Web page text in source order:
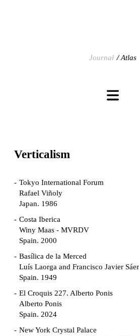
Journal Atlas
Verticalism
Tokyo International Forum
Rafael Viñoly
Japan. 1986
Costa Iberica
Winy Maas - MVRDV
Spain. 2000
Basílica de la Merced
Luís Laorga and Francisco Javier
Spain. 1949
El Croquis 227. Alberto Ponis
Alberto Ponis
Spain. 2024
New York Crystal Palace